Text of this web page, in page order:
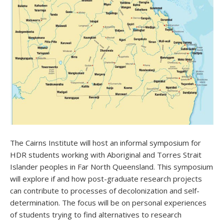
The Cairns Institute will host an informal symposium for
HDR students working with Aboriginal and Torres Strait
Islander peoples in Far North Queensland. This symposium
will explore if and how post-graduate research projects
can contribute to processes of decolonization and self-
determination. The focus will be on personal experiences
of students trying to find alternatives to research